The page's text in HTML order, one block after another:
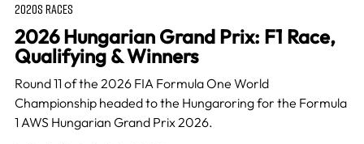
2020S RACES
2026 Hungarian Grand Prix: F1 Race,
Qualifying & Winners
Round 11 of the 2026 FIA Formula One World
Championship headed to the Hungaroring for the Formula
1 AWS Hungarian Grand Prix 2026.